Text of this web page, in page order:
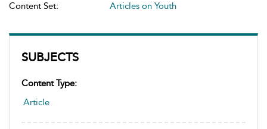
SUBJECTS
Content Type:
Article
Content Set:
Articles on Youth